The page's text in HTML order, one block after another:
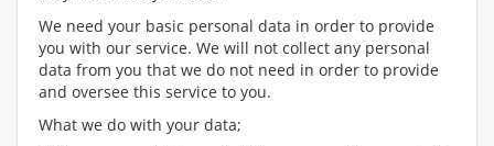
We need your basic personal data in order to provide
you with our service. We will not collect any personal
data from you that we do not need in order to provide
and oversee this service to you.
What we do with your data;